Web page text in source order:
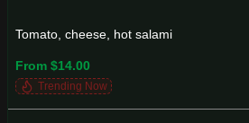
Tomato, cheese, hot salami
From $14.00
Trending Now